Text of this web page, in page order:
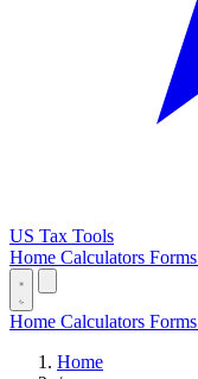
US Tax Tools
Home Calculators Forms
Home Calculators Forms
Home